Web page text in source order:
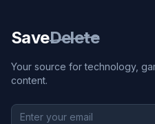
SaveDelete
Your source for technology,
content.